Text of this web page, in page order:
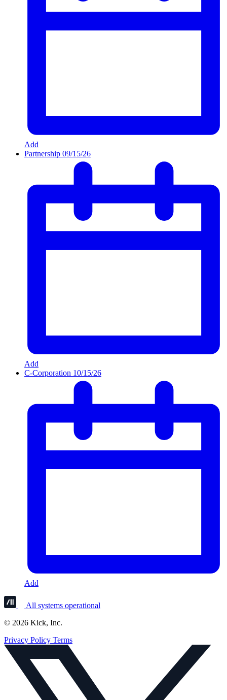
Add
Partnership 09/15/26
Add
C-Corporation 10/15/26
Add
All systems operational
© 2026 Kick, Inc.
Privacy Policy Terms